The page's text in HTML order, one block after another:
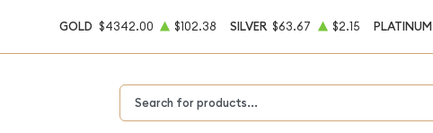
GOLD $4342.00 $102.38 SILVER $63.67 $2.15 PLATINUM